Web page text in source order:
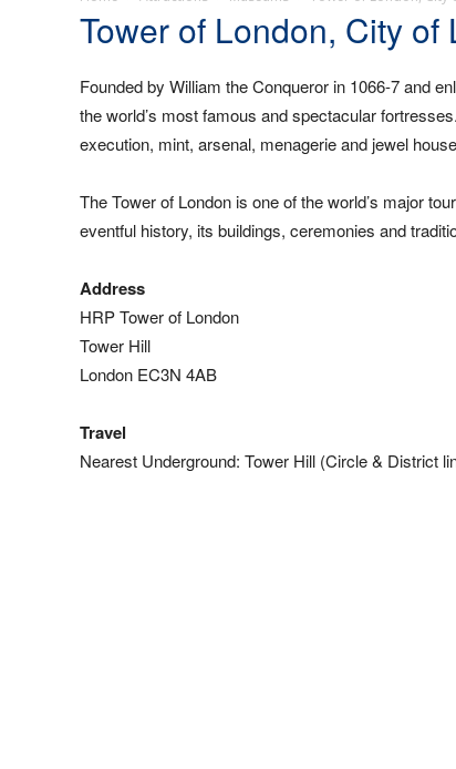
Tower of London, City of
Founded by William the Conqueror in 1066-7 and
the world’s most famous and spectacular
execution, mint, arsenal, menagerie and jewel
The Tower of London is one of the world’s major
eventful history, its buildings, ceremonies and
Address
HRP Tower of London
Tower Hill
London EC3N 4AB
Travel
Nearest Underground: Tower Hill (Circle & District